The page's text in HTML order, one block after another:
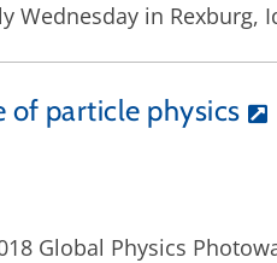
in Rexburg,
of particle physics
Global Physics